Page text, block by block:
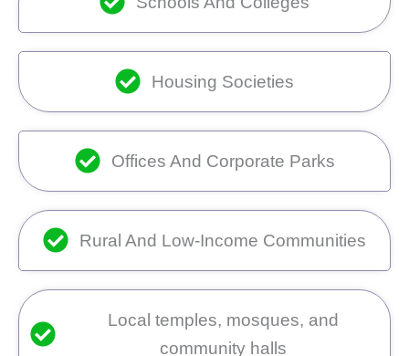
Housing Societies
Offices And Corporate Parks
Rural And Low-Income Communities
Local temples, mosques, and
community halls